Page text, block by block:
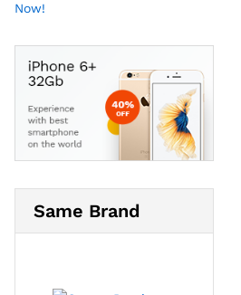
Now!
Same Brand